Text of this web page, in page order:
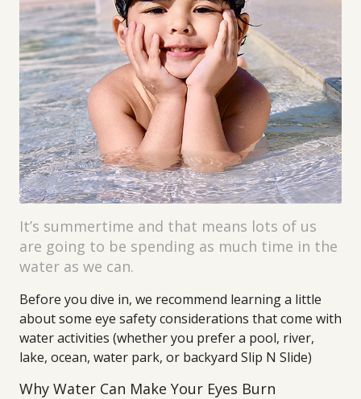
It’s summertime and that means lots of us
are going to be spending as much time in the
water as we can.
Before you dive in, we recommend learning a little
about some eye safety considerations that come with
water activities (whether you prefer a pool, river,
lake, ocean, water park, or backyard Slip N Slide)
Why Water Can Make Your Eyes Burn